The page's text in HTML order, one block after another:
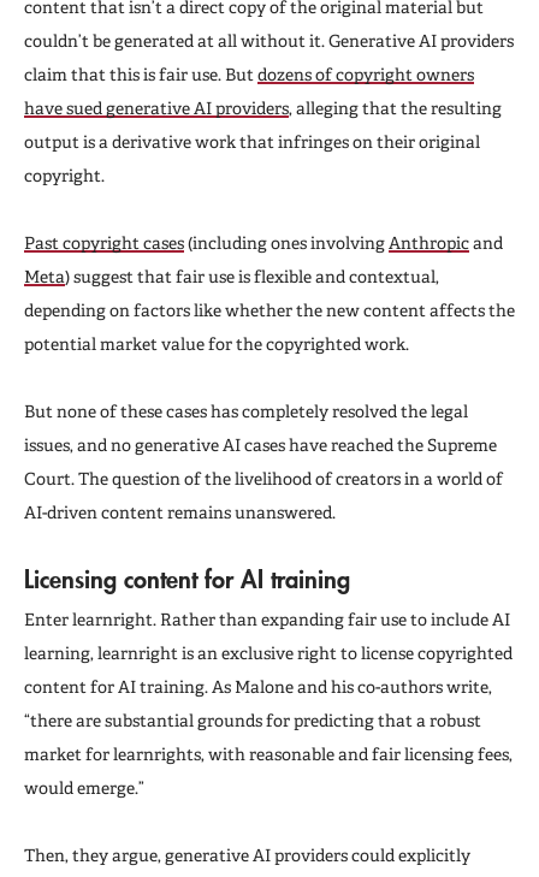
content that isn’t a direct copy of the original material but
couldn’t be generated at all without it. Generative AI providers
claim that this is fair use. But dozens of copyright owners
have sued generative AI providers, alleging that the resulting
output is a derivative work that infringes on their original
copyright.
Past copyright cases(including ones involving Anthropicand
Meta) suggest that fair use is flexible and contextual,
depending on factors like whether the new content affects the
potential market value for the copyrighted work.
But none of these cases has completely resolved the legal
issues, and no generative AI cases have reached the Supreme
Court. The question of the livelihood of creators in a world of
AI-driven content remains unanswered.
Licensing content for AI training
Enter learnright. Rather than expanding fair use to include AI
learning, learnright is an exclusive right to license copyrighted
content for AI training. As Malone and his co-authors write,
“there are substantial grounds for predicting that a robust
market for learnrights, with reasonable and fair licensing fees,
would emerge.”
Then, they argue, generative AI providers could explicitly